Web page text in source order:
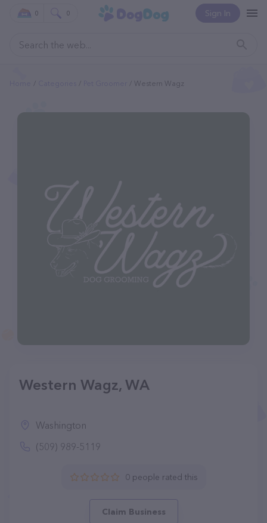
Sign In
0 0
Western Wagz
Western Wagz, WA
Washington
(509) 989-5119
0 people rated this
Claim Business